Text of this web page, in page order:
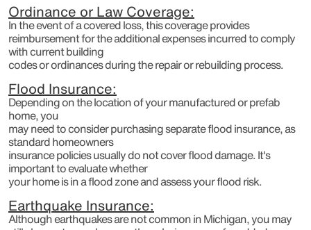
Ordinance or Law Coverage:
In the event of a covered loss, this coverage provides
reimbursement for the additional expenses incurred to comply
with current building
codes or ordinances during the repair or rebuilding process.
Flood Insurance:
Depending on the location of your manufactured or prefab
home, you
may need to consider purchasing separate flood insurance, as
standard homeowners
insurance policies usually do not cover flood damage. It's
important to evaluate whether
your home is in a flood zone and assess your flood risk.
Earthquake Insurance:
Although earthquakes are not common in Michigan, you may